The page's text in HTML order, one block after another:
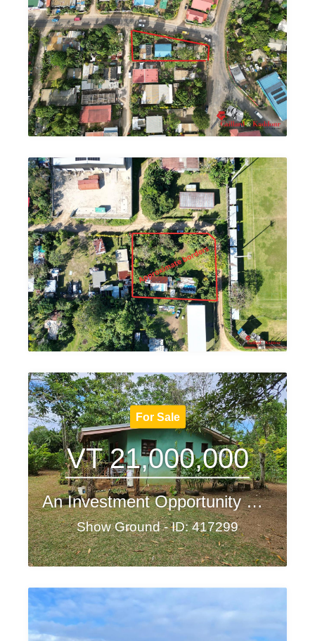
For Sale
VT 21,000,000
An Investment Opportunity Not to Be Missed!
Show Ground - ID: 417299